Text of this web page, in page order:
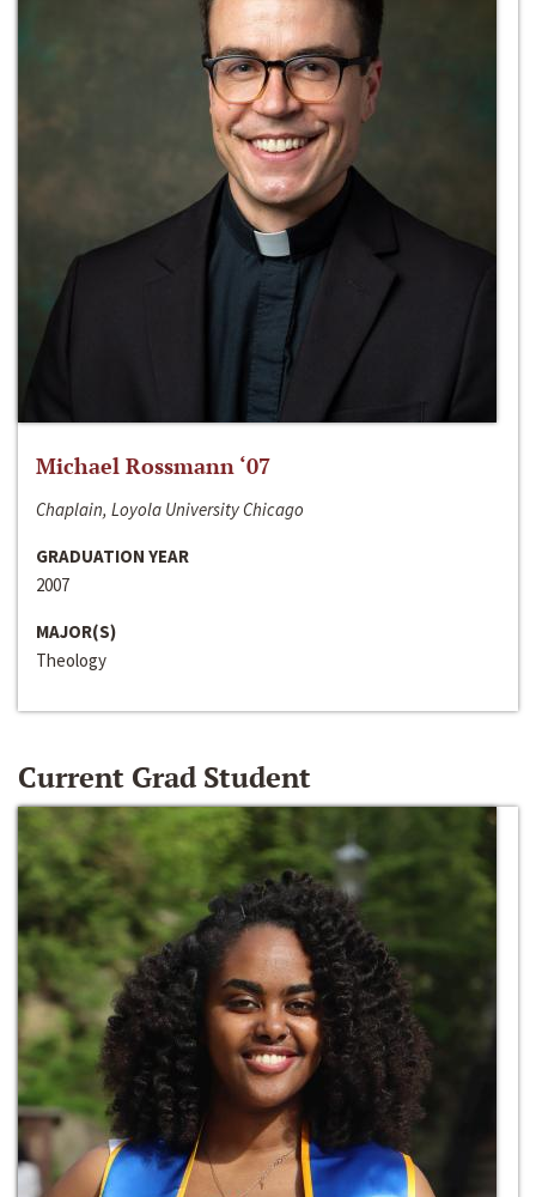
Michael Rossmann ‘07
Chaplain, Loyola University Chicago
GRADUATION YEAR
2007
MAJOR(S)
Theology
Current Grad Student